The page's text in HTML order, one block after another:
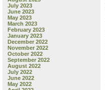
July 2023
June 2023
May 2023
March 2023
February 2023
January 2023
December 2022
November 2022
October 2022
September 2022
August 2022
July 2022
June 2022
May 2022